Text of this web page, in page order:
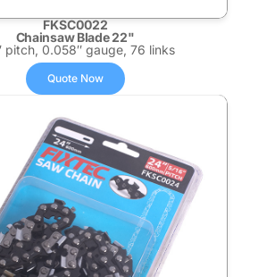
FKSC0022
Chainsaw Blade 22"
pitch, 0.058″ gauge, 76 links
Quote Now